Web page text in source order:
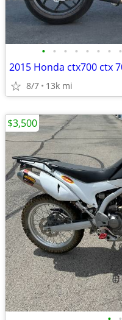
• • • • • • • •
8/7 13k mi
$3,500